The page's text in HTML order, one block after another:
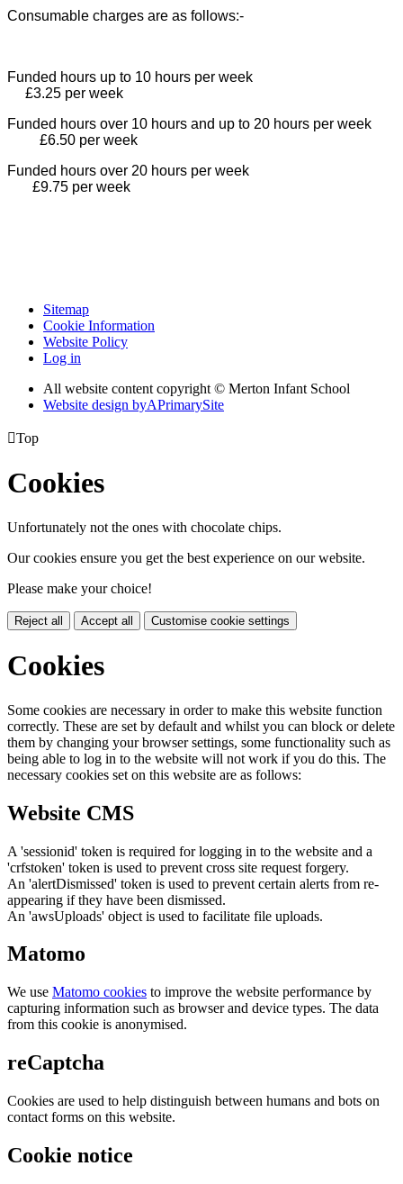
Consumable charges are as follows:-
Funded hours up to 10 hours per week
£3.25 per week
Funded hours over 10 hours and up to 20 hours per week
£6.50 per week
Funded hours over 20 hours per week
£9.75 per week
Sitemap
Cookie Information
Website Policy
Log in
All website content copyright © Merton Infant School
Website design byAPrimarySite
Top
Cookies
Unfortunately not the ones with chocolate chips.
Our cookies ensure you get the best experience on our website.
Please make your choice!
Reject all Accept all Customise cookie settings
Cookies
Some cookies are necessary in order to make this website function
correctly. These are set by default and whilst you can block or delete
them by changing your browser settings, some functionality such as
being able to log in to the website will not work if you do this. The
necessary cookies set on this website are as follows:
Website CMS
A 'sessionid' token is required for logging in to the website and a
'crfstoken' token is used to prevent cross site request forgery.
An 'alertDismissed' token is used to prevent certain alerts from re-
appearing if they have been dismissed.
An 'awsUploads' object is used to facilitate file uploads.
Matomo
We use Matomo cookies to improve the website performance by
capturing information such as browser and device types. The data
from this cookie is anonymised.
reCaptcha
Cookies are used to help distinguish between humans and bots on
contact forms on this website.
Cookie notice